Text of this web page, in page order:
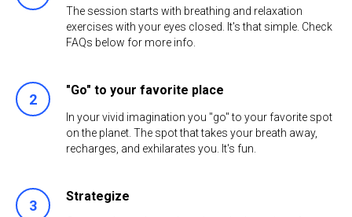
The session starts with breathing and relaxation
exercises with your eyes closed. It's that simple. Check
FAQs below for more info.
"Go" to your favorite place
In your vivid imagination you "go" to your favorite spot
on the planet. The spot that takes your breath away,
recharges, and exhilarates you. It's fun.
Strategize